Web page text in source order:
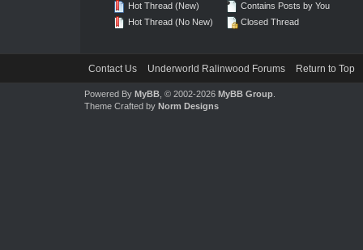
Hot Thread (New)
Hot Thread (No New)
Contains Posts by You
Closed Thread
Contact Us Underworld Ralinwood Forums Return to Top
Powered By MyBB, © 2002-2026 MyBB Group.
Theme Crafted by Norm Designs